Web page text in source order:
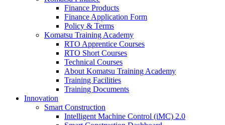
Finance Products
Finance Application Form
Policy & Terms
Komatsu Training Academy
RTO Apprentice Courses
RTO Short Courses
Technical Courses
About Komatsu Training Academy
Training Facilities
Training Documents
Innovation
Smart Construction
Intelligent Machine Control (iMC) 2.0